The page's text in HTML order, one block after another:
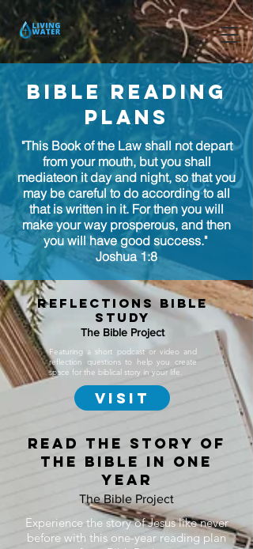
bible reading
plans
"This Book of the Law shall not depart
from your mouth, but you shall
mediateon it day and night, so that you
may be careful to do according to all
that is written in it. For then you will
make your way prosperous, and then
you will have good success."
Joshua 1:8
reflections bible
study
The Bible Project
Featuring a short podcast or video and
reflection questions to help you create
space for the biblical story in your life.
Visit
Read the story of
the bible in one
year
The Bible Project
Experience the story of Jesus like never
before with this one-year reading plan